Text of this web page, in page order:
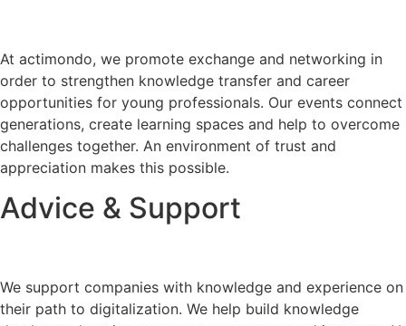
At actimondo, we promote exchange and networking in
order to strengthen knowledge transfer and career
opportunities for young professionals. Our events connect
generations, create learning spaces and help to overcome
challenges together. An environment of trust and
appreciation makes this possible.
Advice & Support
We support companies with knowledge and experience on
their path to digitalization. We help build knowledge